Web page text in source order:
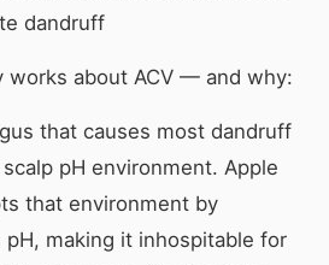
dandruff
works about ACV — and why:
that causes most dandruff
pH environment. Apple
that environment by
pH, making it inhospitable for